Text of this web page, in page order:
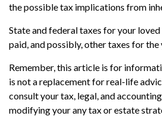
the possible tax implications from
State and federal taxes for your
paid, and possibly, other taxes for
Remember, this article is for
is not a replacement for real-life
consult your tax, legal, and
modifying your any tax or estate